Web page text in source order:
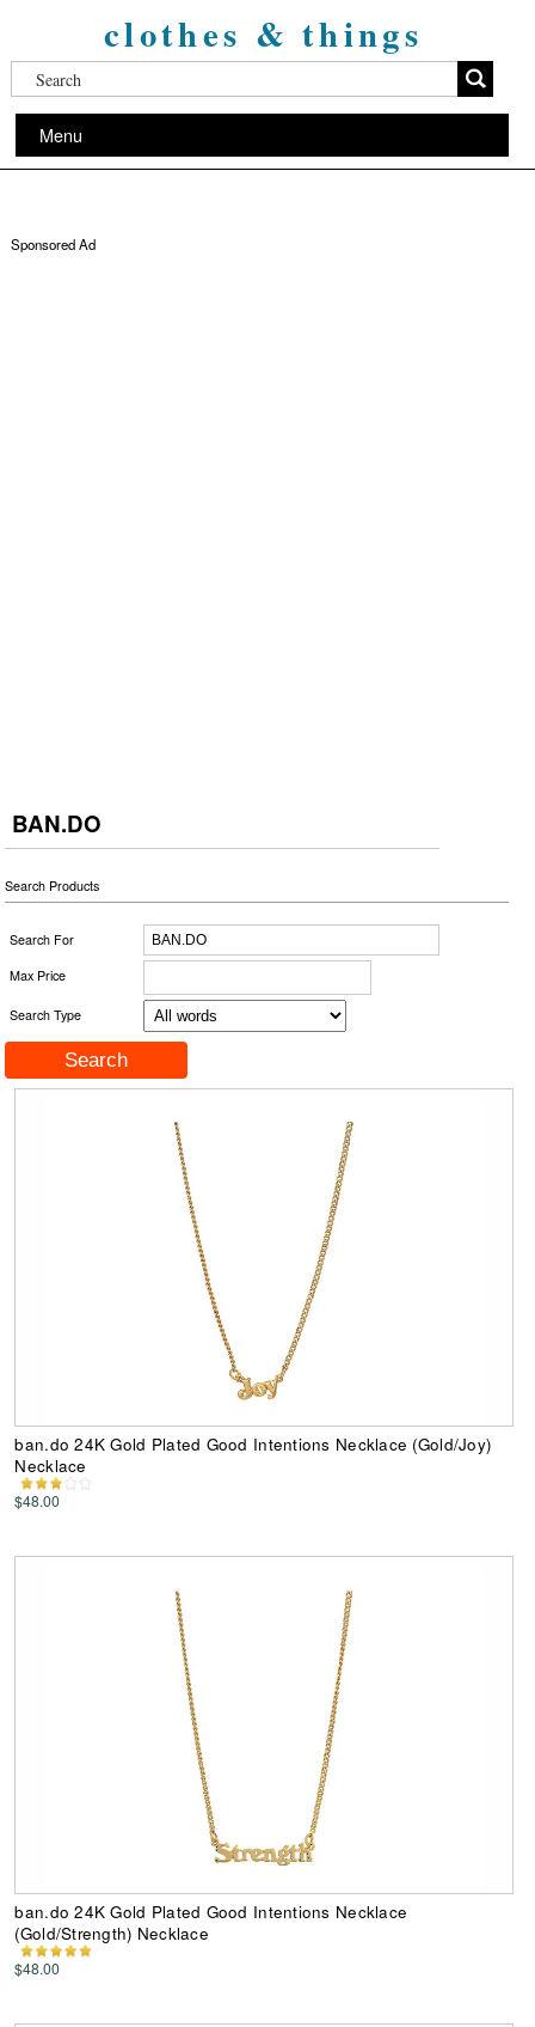
clothes & things
Menu
Sponsored Ad
BAN.DO
Search Products
Search For
Max Price
Search Type
ban.do 24K Gold Plated Good Intentions Necklace (Gold/Joy)
Necklace
$48.00
ban.do 24K Gold Plated Good Intentions Necklace
(Gold/Strength) Necklace
$48.00